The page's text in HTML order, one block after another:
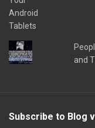
and
Subscribe to Blog